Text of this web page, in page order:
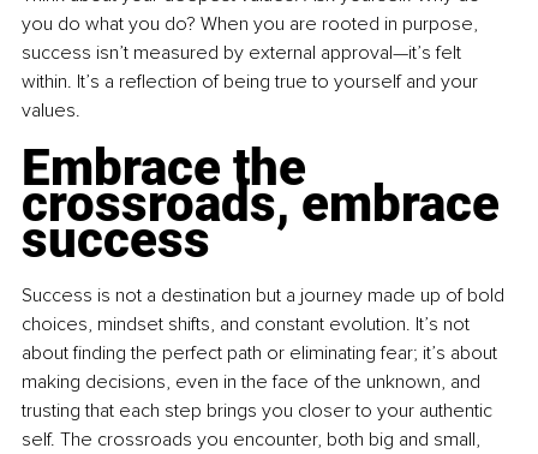
you do what you do? When you are rooted in purpose,
success isn’t measured by external approval—it’s felt
within. It’s a reflection of being true to yourself and your
values.
Embrace the
crossroads, embrace
success
Success is not a destination but a journey made up of bold
choices, mindset shifts, and constant evolution. It’s not
about finding the perfect path or eliminating fear; it’s about
making decisions, even in the face of the unknown, and
trusting that each step brings you closer to your authentic
self. The crossroads you encounter, both big and small,